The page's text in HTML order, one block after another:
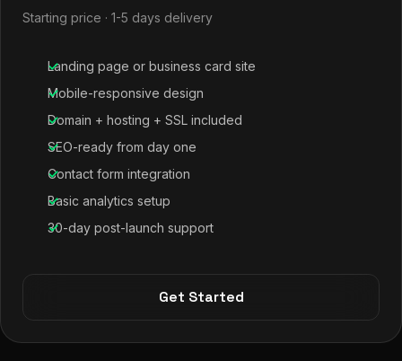
Starting price · 1-5 days delivery
Landing page or business card site
Mobile-responsive design
Domain + hosting + SSL included
SEO-ready from day one
Contact form integration
Basic analytics setup
30-day post-launch support
Get Started